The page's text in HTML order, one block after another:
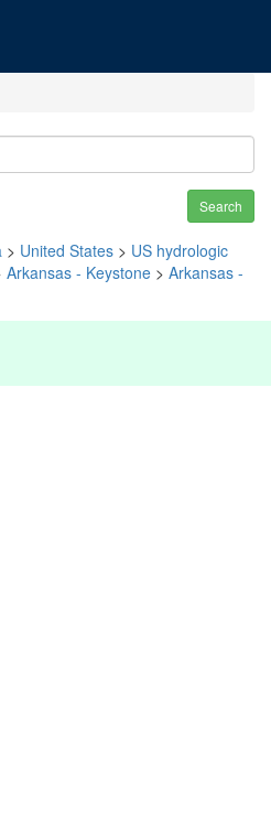
Search
> United States > US hydrologic
Arkansas - Keystone > Arkansas -